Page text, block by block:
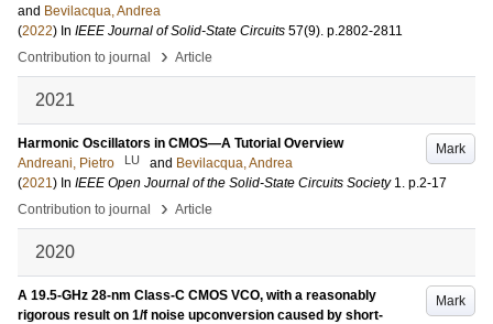
and Bevilacqua, Andrea
(2022) In IEEE Journal of Solid-State Circuits 57(9). p.2802-2811
Contribution to journal
› Article
2021
Mark
Harmonic Oscillators in CMOS—A Tutorial Overview
Andreani, Pietro
LU and Bevilacqua, Andrea
(2021) In IEEE Open Journal of the Solid-State Circuits Society 1. p.2-17
Contribution to journal
› Article
2020
Mark
A 19.5-GHz 28-nm Class-C CMOS VCO, with a reasonably
rigorous result on 1/f noise upconversion caused by short-